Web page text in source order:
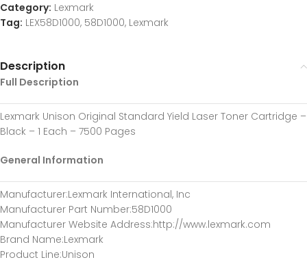
Category: Lexmark
Tag: LEX58D1000, 58D1000, Lexmark
Description
Full Description
Lexmark Unison Original Standard Yield Laser Toner Cartridge –
Black – 1 Each – 7500 Pages
General Information
Manufacturer:Lexmark International, Inc
Manufacturer Part Number:58D1000
Manufacturer Website Address:http://www.lexmark.com
Brand Name:Lexmark
Product Line:Unison